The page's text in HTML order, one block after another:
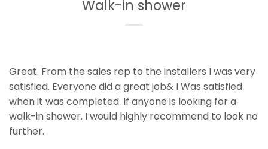
Walk-in shower
Great. From the sales rep to the installers I was very
satisfied. Everyone did a great job& I Was satisfied
when it was completed. If anyone is looking for a
walk-in shower. I would highly recommend to look no
further.